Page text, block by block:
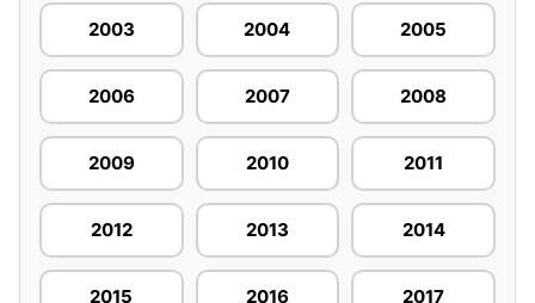
2003 2004 2005
2006 2007 2008
2009 2010 2011
2012 2013 2014
2015 2016 2017